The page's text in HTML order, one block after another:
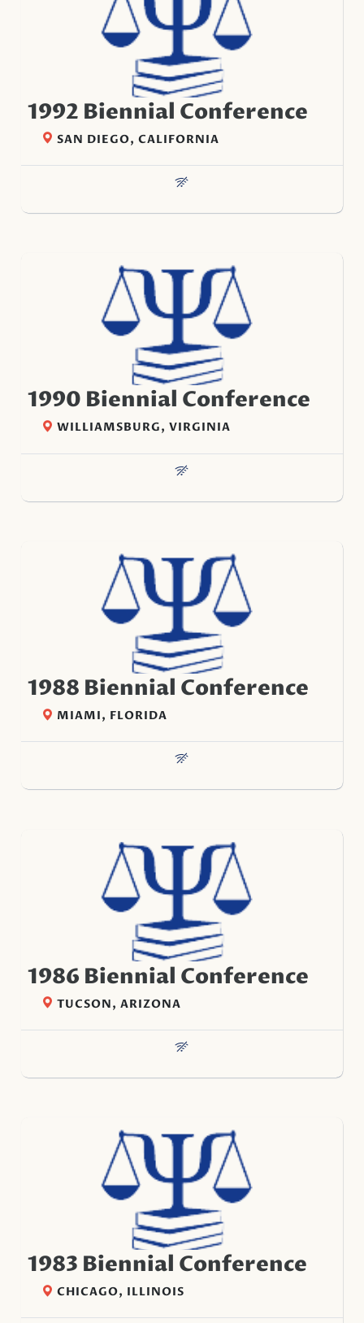
1992 Biennial Conference
SAN DIEGO, CALIFORNIA
1990 Biennial Conference
WILLIAMSBURG, VIRGINIA
1988 Biennial Conference
MIAMI, FLORIDA
1986 Biennial Conference
TUCSON, ARIZONA
1983 Biennial Conference
CHICAGO, ILLINOIS